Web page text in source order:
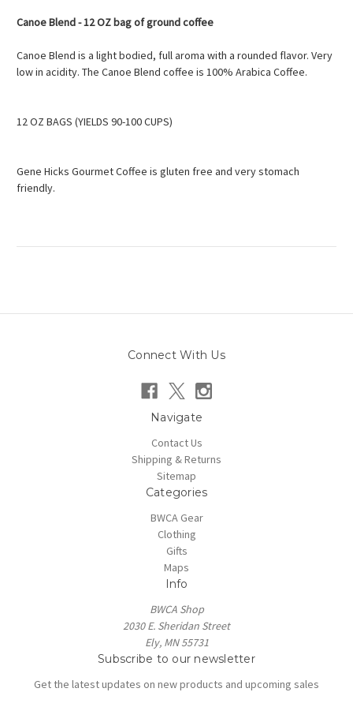
Canoe Blend - 12 OZ bag of ground coffee
Canoe Blend is a light bodied, full aroma with a rounded flavor. Very
low in acidity. The Canoe Blend coffee is 100% Arabica Coffee.
12 OZ BAGS (YIELDS 90-100 CUPS)
Gene Hicks Gourmet Coffee is gluten free and very stomach
friendly.
Connect With Us
Navigate
Contact Us
Shipping & Returns
Sitemap
Categories
BWCA Gear
Clothing
Gifts
Maps
Info
BWCA Shop
2030 E. Sheridan Street
Ely, MN 55731
Subscribe to our newsletter
Get the latest updates on new products and upcoming sales